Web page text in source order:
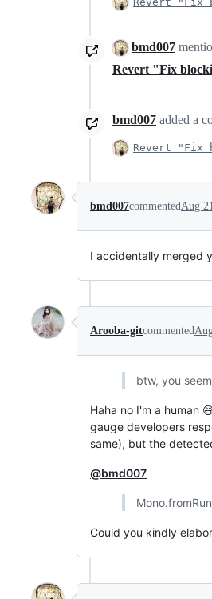
bmd007
Revert "Fix
bmd007 added a
Revert "Fix
bmd007commentedAug
I accidentally merged
Arooba-gitcommented
btw, you
Haha no I'm a human
gauge developers
same), but the
@bmd007
Could you kindly